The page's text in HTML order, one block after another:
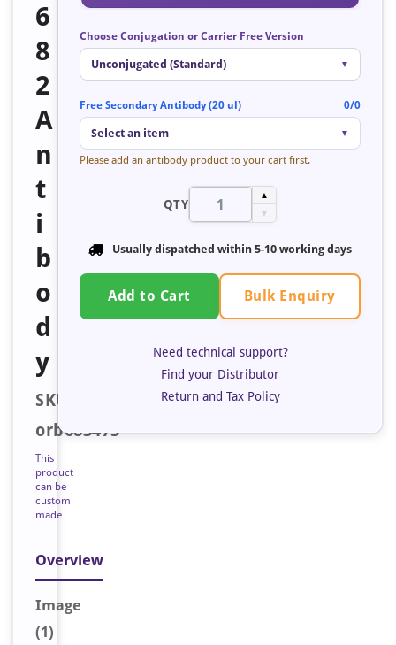
6
8
2
A
n
t
i
b
o
d
y
SKU:
orb683475
This
product
can be
custom
made
Overview
Image
(1)
Choose Conjugation or Carrier Free Version
Unconjugated (Standard) ▼
Free Secondary Antibody (20 ul) 0/0
Select an item ▼
Please add an antibody product to your cart first.
QTY
▲
▼
Usually dispatched within 5-10 working days
Add to Cart Bulk Enquiry
Need technical support?
Find your Distributor
Return and Tax Policy